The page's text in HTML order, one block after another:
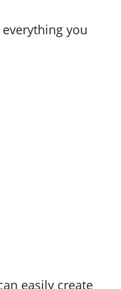
you
easily create